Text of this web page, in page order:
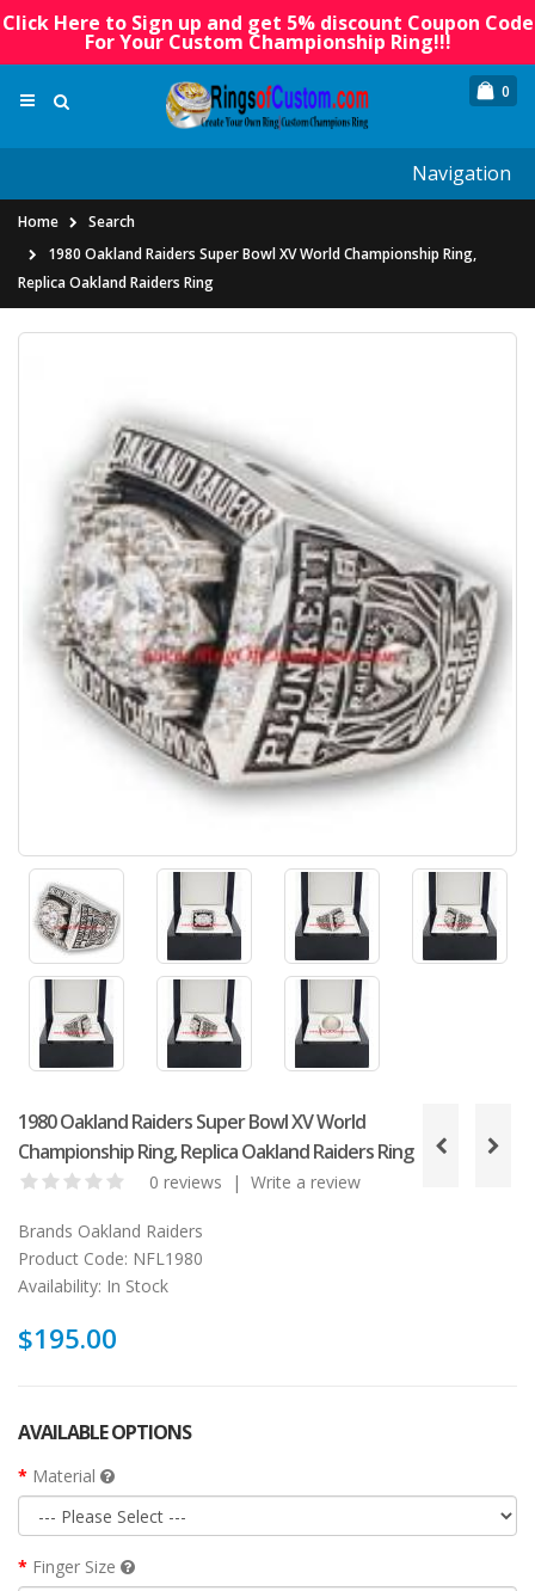
Click Here to Sign up and get 5% discount Coupon Code
For Your Custom Championship Ring!!!
0
Navigation
Home
Search
1980 Oakland Raiders Super Bowl XV World Championship Ring,
Replica Oakland Raiders Ring
1980 Oakland Raiders Super Bowl XV World
Championship Ring, Replica Oakland Raiders Ring
0 reviews | Write a review
Brands Oakland Raiders
Product Code: NFL1980
Availability: In Stock
$195.00
AVAILABLE OPTIONS
Material
Finger Size